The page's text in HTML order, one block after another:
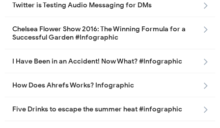
Twitter is Testing Audio Messaging for DMs
Chelsea Flower Show 2016: The Winning Formula for a
Successful Garden #Infographic
I Have Been in an Accident! Now What? #Infographic
How Does Ahrefs Works? Infographic
Five Drinks to escape the summer heat #infographic